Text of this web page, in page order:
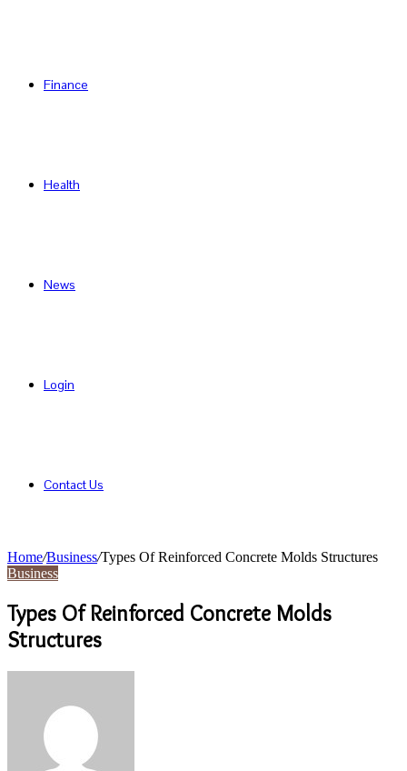
Finance
Health
News
Login
Contact Us
Home/Business/Types Of Reinforced Concrete Molds Structures
Business
Types Of Reinforced Concrete Molds
Structures